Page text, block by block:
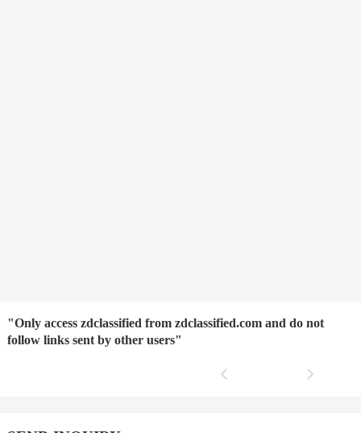
"Only access zdclassified from zdclassified.com and do not
follow links sent by other users"